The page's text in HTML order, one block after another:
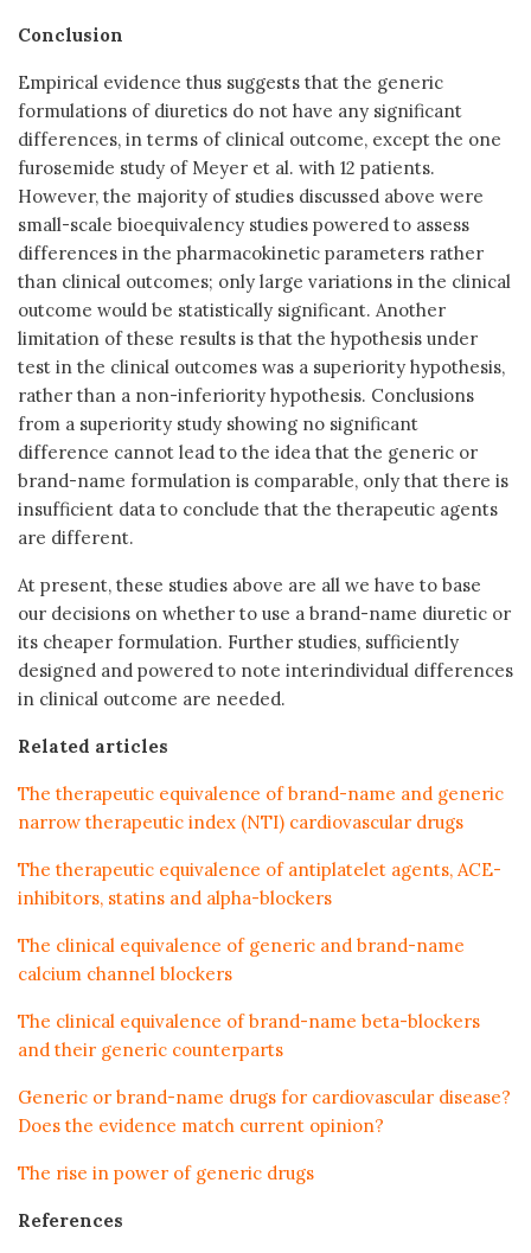
Conclusion
Empirical evidence thus suggests that the generic
formulations of diuretics do not have any significant
differences, in terms of clinical outcome, except the one
furosemide study of Meyer et al. with 12 patients.
However, the majority of studies discussed above were
small-scale bioequivalency studies powered to assess
differences in the pharmacokinetic parameters rather
than clinical outcomes; only large variations in the clinical
outcome would be statistically significant. Another
limitation of these results is that the hypothesis under
test in the clinical outcomes was a superiority hypothesis,
rather than a non-inferiority hypothesis. Conclusions
from a superiority study showing no significant
difference cannot lead to the idea that the generic or
brand-name formulation is comparable, only that there is
insufficient data to conclude that the therapeutic agents
are different.
At present, these studies above are all we have to base
our decisions on whether to use a brand-name diuretic or
its cheaper formulation. Further studies, sufficiently
designed and powered to note interindividual differences
in clinical outcome are needed.
Related articles
The therapeutic equivalence of brand-name and generic
narrow therapeutic index (NTI) cardiovascular drugs
The therapeutic equivalence of antiplatelet agents, ACE-
inhibitors, statins and alpha-blockers
The clinical equivalence of generic and brand-name
calcium channel blockers
The clinical equivalence of brand-name beta-blockers
and their generic counterparts
Generic or brand-name drugs for cardiovascular disease?
Does the evidence match current opinion?
The rise in power of generic drugs
References